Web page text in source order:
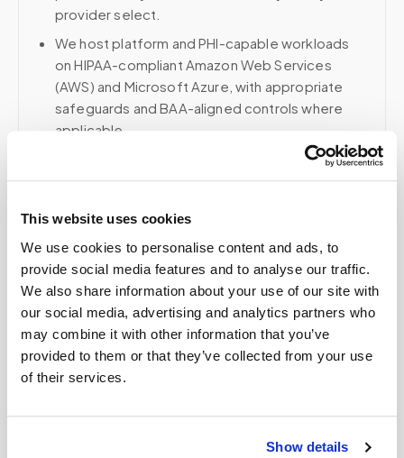
This website uses cookies
We use cookies to personalise content and ads, to
provide social media features and to analyse our traffic.
We also share information about your use of our site with
our social media, advertising and analytics partners who
may combine it with other information that you’ve
provided to them or that they’ve collected from your use
of their services.
Show details
provider select.
We host platform and PHI-capable workloads
on HIPAA-compliant Amazon Web Services
(AWS) and Microsoft Azure, with appropriate
safeguards and BAA-aligned controls where
applicable.
Voice, fax, and related phone services use a
HIPAA-compliant RingCentral account; email and
HIPAA-eligible services enabled and
appropriate agreements where applicable.
Related